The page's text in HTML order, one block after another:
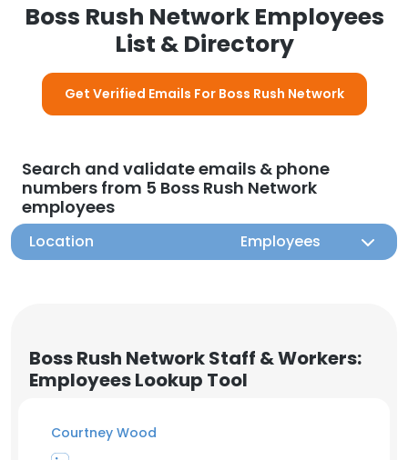
Boss Rush Network Employees
List & Directory
Get Verified Emails For Boss Rush Network
Search and validate emails & phone
numbers from 5 Boss Rush Network
employees
Location Employees
Boss Rush Network Staff & Workers:
Employees Lookup Tool
Courtney Wood